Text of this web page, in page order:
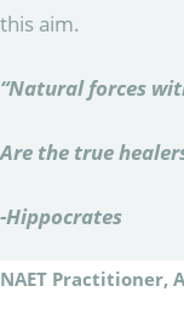
this aim.
“Natural forces
Are the true
-Hippocrates
NAET Practitioner,